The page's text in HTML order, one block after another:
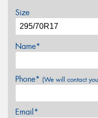
Size
Name*
Phone* (We will contact
Email*